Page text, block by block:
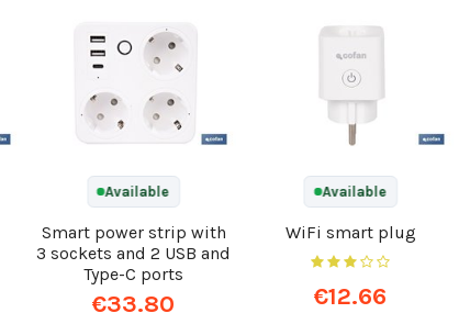
Available
Smart power strip with
3 sockets and 2 USB and
Type-C ports
€33.80
Available
WiFi smart plug
€12.66